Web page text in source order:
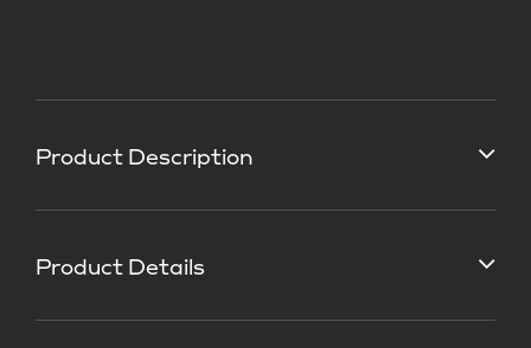
Product Description
Product Details